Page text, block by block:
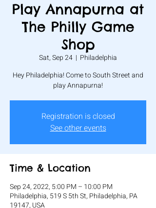
Play Annapurna at
The Philly Game
Shop
Sat, Sep 24
  |
Philadelphia
Hey Philadelphia! Come to South Street and
play Annapurna!
Registration is closed
See other events
Time & Location
Sep 24, 2022, 5:00 PM – 10:00 PM
Philadelphia, 519 S 5th St, Philadelphia, PA
19147, USA